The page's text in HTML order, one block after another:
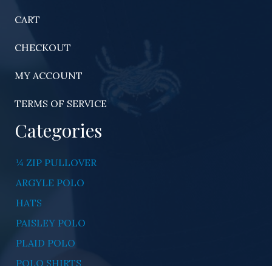
CART
CHECKOUT
MY ACCOUNT
TERMS OF SERVICE
Categories
¼ ZIP PULLOVER
ARGYLE POLO
HATS
PAISLEY POLO
PLAID POLO
POLO SHIRTS